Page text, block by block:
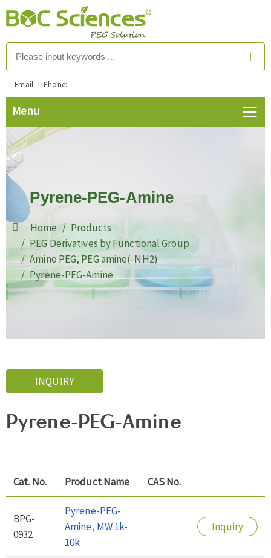
Email: Phone:
Pyrene-PEG-Amine
Home
Products
PEG Derivatives by Functional Group
Amino PEG, PEG amine(-NH2)
Pyrene-PEG-Amine
INQUIRY
Pyrene-PEG-Amine
Cat. No. Product Name CAS No.
BPG-
0932
Pyrene-PEG-
Amine, MW 1k-
10k
Inquiry